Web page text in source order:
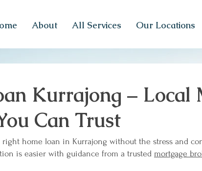
About All Services Our Locations
Kurrajong – Local
Can Trust
home loan in Kurrajong without the stress and
is easier with guidance from a trusted mortgage